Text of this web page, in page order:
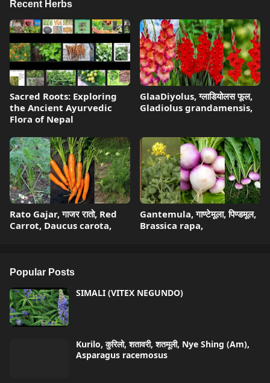
Recent Herbs
Sacred Roots: Exploring
the Ancient Ayurvedic
Flora of Nepal
GlaaDiyolus, ग्लाडियोलस फूल,
Gladiolus grandamensis,
Rato Gajar, गाजर रातो, Red
Carrot, Daucus carota,
Gantemula, गाण्टेमूला, पिण्डमूल,
Brassica rapa,
Popular Posts
SIMALI (VITEX NEGUNDO)
Kurilo, कुरिलो, शतावरी, शतमूली, Nye Shing (Am),
Asparagus racemosus